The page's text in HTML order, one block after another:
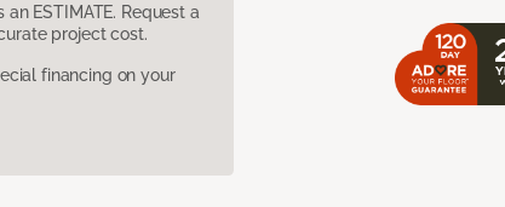
ESTIMATE. Request a
project cost.
financing on your